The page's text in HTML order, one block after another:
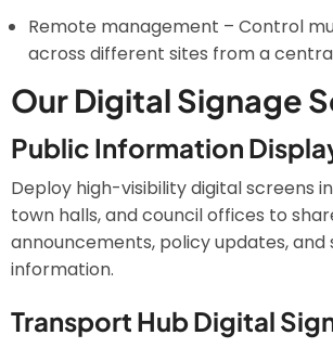
Remote management – Control
across different sites from a
Our Digital Signage
Public Information
Deploy high-visibility digital screens
town halls, and council offices to
announcements, policy updates, and
information.
Transport Hub Digital